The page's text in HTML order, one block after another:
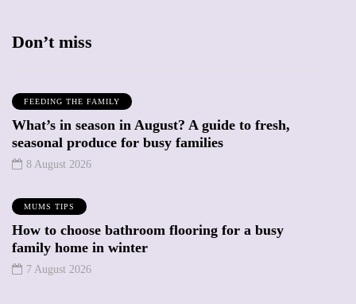
Don’t miss
FEEDING THE FAMILY
What’s in season in August? A guide to fresh,
seasonal produce for busy families
8 August 2026
MUMS TIPS
How to choose bathroom flooring for a busy
family home in winter
7 August 2026